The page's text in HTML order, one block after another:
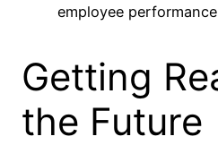
employee
Getting
the Future